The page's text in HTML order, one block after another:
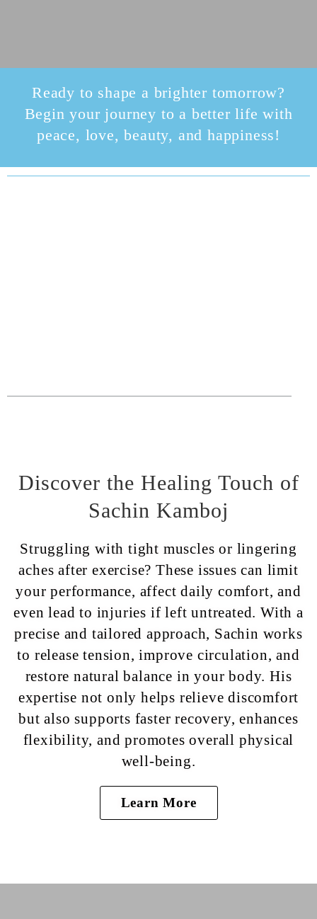
Ready to shape a brighter tomorrow?
Begin your journey to a better life with
peace, love, beauty, and happiness!
Discover the Healing Touch of
Sachin Kamboj
Struggling with tight muscles or lingering
aches after exercise? These issues can limit
your performance, affect daily comfort, and
even lead to injuries if left untreated. With a
precise and tailored approach, Sachin works
to release tension, improve circulation, and
restore natural balance in your body. His
expertise not only helps relieve discomfort
but also supports faster recovery, enhances
flexibility, and promotes overall physical
well-being.
Learn More